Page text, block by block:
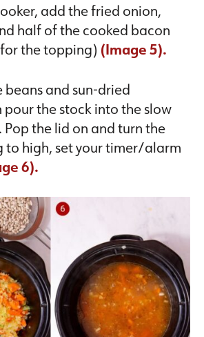
add the fried onion,
half of the cooked bacon
the topping) (Image 5).
beans and sun-dried
the stock into the slow
Pop the lid on and turn the
to high, set your timer/alarm
6).